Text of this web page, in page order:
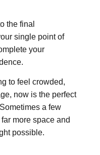
the final
single point of
your
to feel crowded,
now is the perfect
a few
more space and
possible.